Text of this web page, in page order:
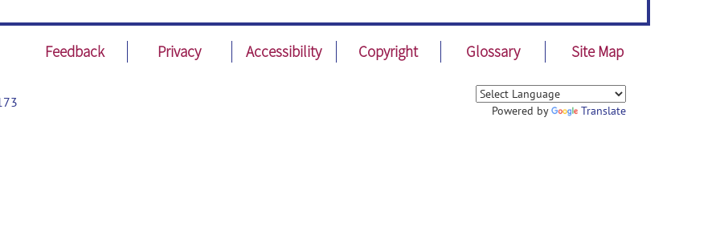
Feedback Privacy Accessibility Copyright Glossary Site Map
Powered by Translate